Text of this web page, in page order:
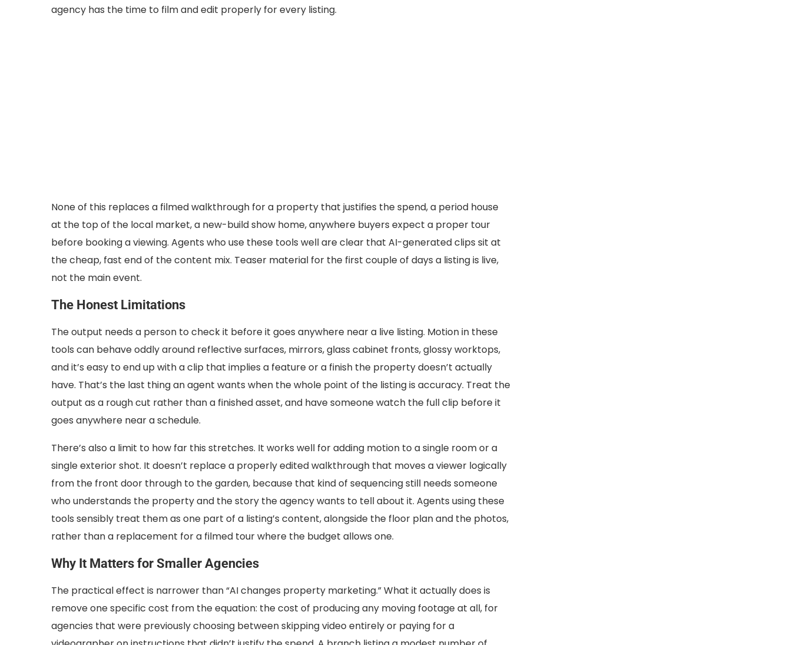
agency has the time to film and edit properly for every listing.
None of this replaces a filmed walkthrough for a property that justifies the spend, a period house
at the top of the local market, a new-build show home, anywhere buyers expect a proper tour
before booking a viewing. Agents who use these tools well are clear that AI-generated clips sit at
the cheap, fast end of the content mix. Teaser material for the first couple of days a listing is live,
not the main event.
The Honest Limitations
The output needs a person to check it before it goes anywhere near a live listing. Motion in these
tools can behave oddly around reflective surfaces, mirrors, glass cabinet fronts, glossy worktops,
and it’s easy to end up with a clip that implies a feature or a finish the property doesn’t actually
have. That’s the last thing an agent wants when the whole point of the listing is accuracy. Treat the
output as a rough cut rather than a finished asset, and have someone watch the full clip before it
goes anywhere near a schedule.
There’s also a limit to how far this stretches. It works well for adding motion to a single room or a
single exterior shot. It doesn’t replace a properly edited walkthrough that moves a viewer logically
from the front door through to the garden, because that kind of sequencing still needs someone
who understands the property and the story the agency wants to tell about it. Agents using these
tools sensibly treat them as one part of a listing’s content, alongside the floor plan and the photos,
rather than a replacement for a filmed tour where the budget allows one.
Why It Matters for Smaller Agencies
The practical effect is narrower than “AI changes property marketing.” What it actually does is
remove one specific cost from the equation: the cost of producing any moving footage at all, for
agencies that were previously choosing between skipping video entirely or paying for a